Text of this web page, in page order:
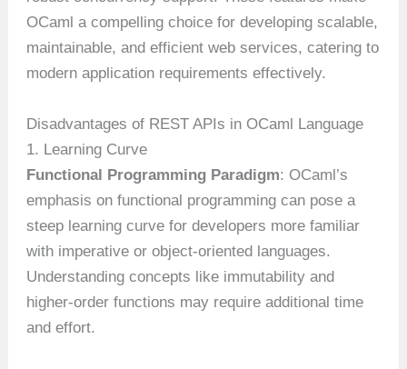
OCaml a compelling choice for developing scalable,
maintainable, and efficient web services, catering to
modern application requirements effectively.
Disadvantages of REST APIs in OCaml Language
1. Learning Curve
Functional Programming Paradigm: OCaml’s
emphasis on functional programming can pose a
steep learning curve for developers more familiar
with imperative or object-oriented languages.
Understanding concepts like immutability and
higher-order functions may require additional time
and effort.